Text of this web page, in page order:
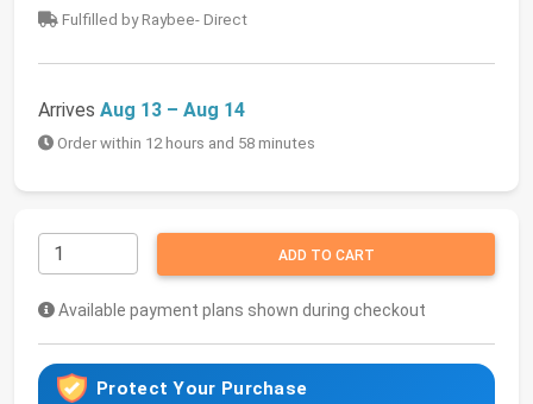
Fulfilled by Raybee- Direct
Arrives Aug 13 – Aug 14
Order within 12 hours and 58 minutes
ADD TO CART
Available payment plans shown during checkout
Protect Your Purchase